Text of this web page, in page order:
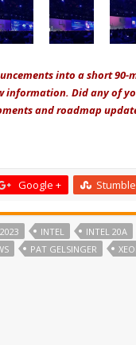
into a short
Did any of
and roadmap
Google +
INTEL INTEL 20A
PAT GELSINGER